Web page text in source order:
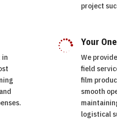
project
in
 Your
We
field
film
smooth
logistical